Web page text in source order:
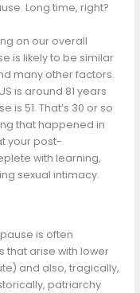
Long time, right?
on our overall
is likely to be similar
many other factors.
is around 81 years
51. That’s 30 or so
that happened in
your post-
with learning,
sexual intimacy.
is often
that arise with lower
and also, tragically,
patriarchy